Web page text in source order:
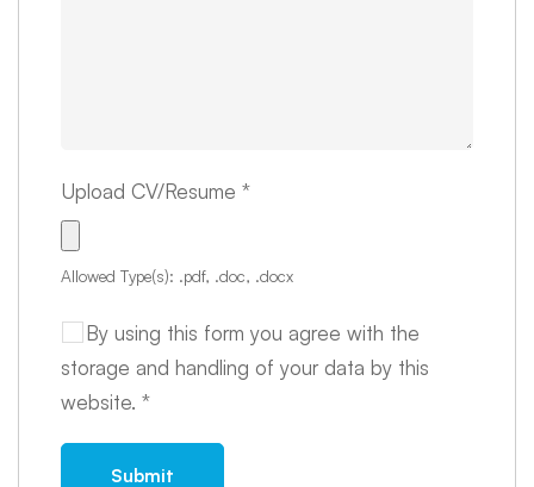
Upload CV/Resume *
Allowed Type(s): .pdf, .doc, .docx
By using this form you agree with the
storage and handling of your data by this
website. *